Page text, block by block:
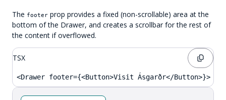
The footer prop provides a fixed (non-scrollable) area at the
bottom of the Drawer, and creates a scrollbar for the rest of
the content if overflowed.
TSX
<Drawer footer={<Button>Visit Ásgarðr</Button>}>